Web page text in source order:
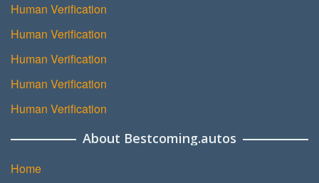
Human Verification
Human Verification
Human Verification
Human Verification
Human Verification
About Bestcoming.autos
Home